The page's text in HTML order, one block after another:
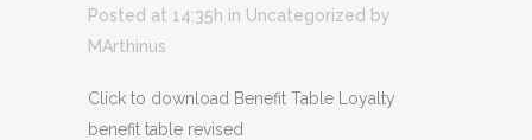
Posted at 14:35h in Uncategorized by
MArthinus
Click to download Benefit Table Loyalty
benefit table revised